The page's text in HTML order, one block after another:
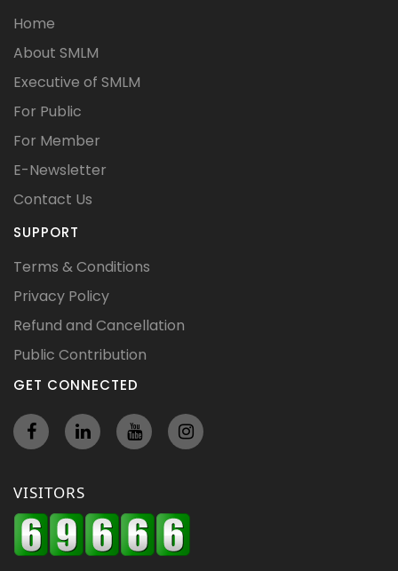
Home
About SMLM
Executive of SMLM
For Public
For Member
E-Newsletter
Contact Us
SUPPORT
Terms & Conditions
Privacy Policy
Refund and Cancellation
Public Contribution
GET CONNECTED
VISITORS